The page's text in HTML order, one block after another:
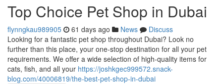
Top Choice Pet Shop in Dubai
flynngkau989905 61 days ago News
Discuss
Looking for a fantastic pet shop throughout Dubai? Look no
further than this place, your one-stop destination for all your pet
requirements. We offer a wide selection of high-quality items for
cats, fish, and all your https://joshkgec999572.snack-
blog.com/40006819/the-best-pet-shop-in-dubai